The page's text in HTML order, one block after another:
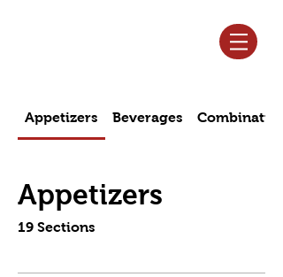
Appetizers Beverages Combination
Appetizers
19 Sections